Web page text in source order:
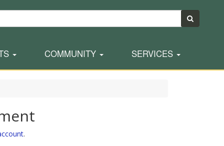
COMMUNITY SERVICES
.